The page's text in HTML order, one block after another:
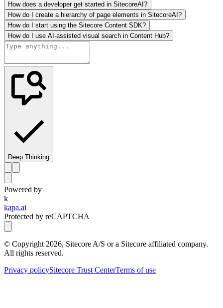
How does a developer get started in SitecoreAI?
How do I create a hierarchy of page elements in SitecoreAI?
How do I start using the Sitecore Content SDK?
How do I use AI-assisted visual search in Content Hub?
Deep Thinking
Powered by
k
kapa.ai
Protected by reCAPTCHA
© Copyright 2026, Sitecore A/S or a Sitecore affiliated company.
All rights reserved.
Privacy policySitecore Trust CenterTerms of use